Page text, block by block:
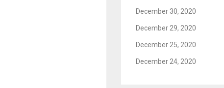
December 30, 2020
December 29, 2020
December 25, 2020
December 24, 2020